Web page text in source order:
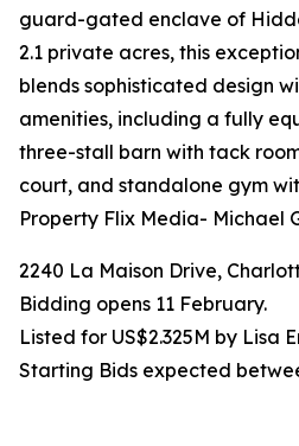
guard-gated enclave of
2.1 private acres, this
blends sophisticated design
amenities, including a fully
three-stall barn with tack
court, and standalone gym
Property Flix Media- Michael
2240 La Maison Drive,
Bidding opens 11 February.
Listed for US$2.325M by Lisa
Starting Bids expected